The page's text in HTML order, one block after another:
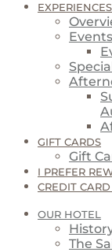
GIFT CARDS
Gift
I PREFER
CREDIT
OUR HOTEL
The